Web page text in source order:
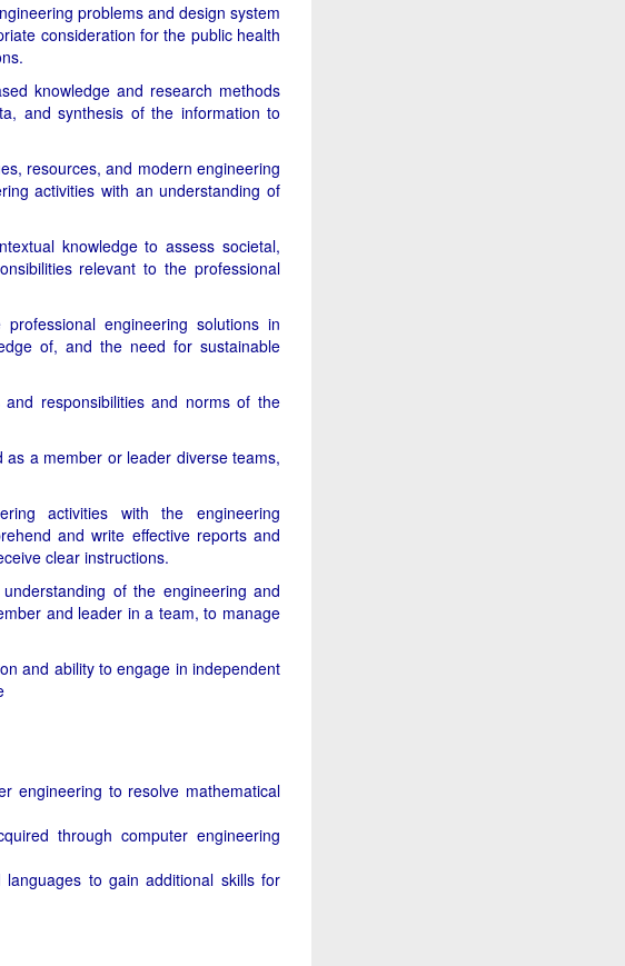
problems and design system
consideration for the public health
knowledge and research methods
and synthesis of the information to
resources, and modern engineering
activities with an understanding of
knowledge to assess societal,
relevant to the professional
engineering solutions in
of, and the need for sustainable
responsibilities and norms of the
a member or leader diverse teams,
activities with the engineering
and write effective reports and
clear instructions.
of the engineering and
and leader in a team, to manage
and ability to engage in independent
engineering to resolve mathematical
through computer engineering
to gain additional skills for